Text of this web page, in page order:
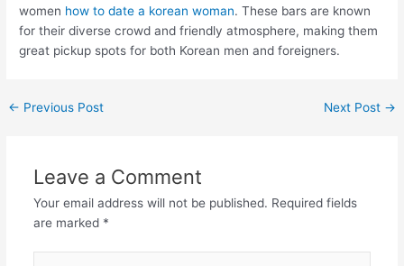
women how to date a korean woman. These bars are known
for their diverse crowd and friendly atmosphere, making them
great pickup spots for both Korean men and foreigners.
← Previous Post Next Post →
Leave a Comment
Your email address will not be published. Required fields
are marked *